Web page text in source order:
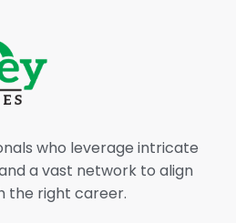
who leverage intricate
a vast network to align
the right career.